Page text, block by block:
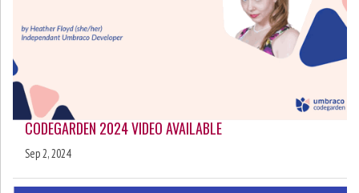
CODEGARDEN 2024 VIDEO AVAILABLE
Sep 2, 2024